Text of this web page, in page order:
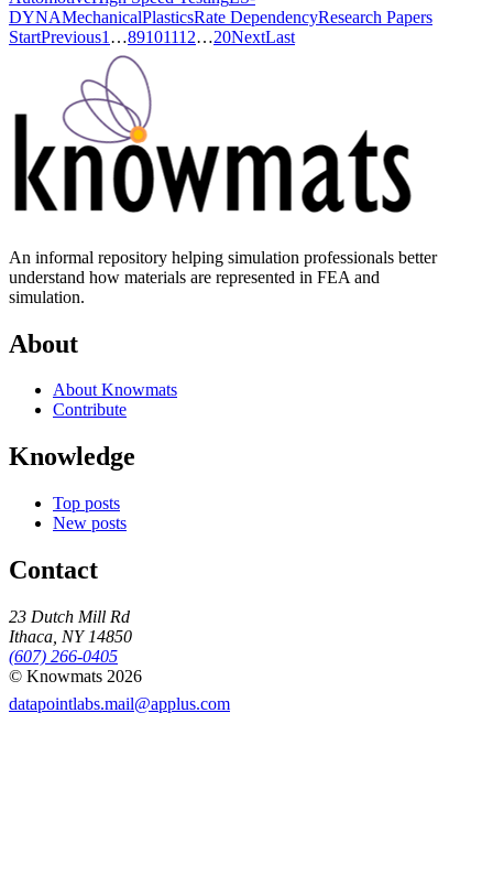
DYNAMechanicalPlasticsRate DependencyResearch Papers
StartPrevious1 …89101112…20NextLast
An informal repository helping simulation professionals better
understand how materials are represented in FEA and
simulation.
About
About Knowmats
Contribute
Knowledge
Top posts
New posts
Contact
23 Dutch Mill Rd
Ithaca, NY 14850
(607) 266-0405
© Knowmats 2026
datapointlabs.mail@applus.com